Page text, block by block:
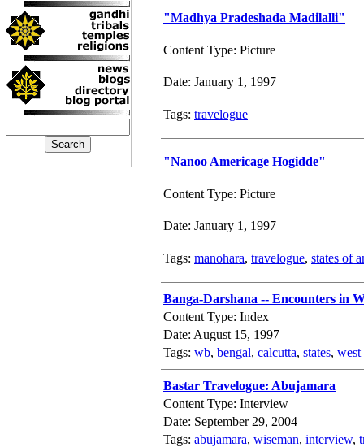
"Madhya Pradeshada Madilalli"
Content Type: Picture
Date: January 1, 1997
Tags: travelogue
"Nanoo Americage Hogidde"
Content Type: Picture
Date: January 1, 1997
Tags: manohara, travelogue, states of
Banga-Darshana -- Encounters in
Content Type: Index
Date: August 15, 1997
Tags: wb, bengal, calcutta, states, west
Bastar Travelogue: Abujamara
Content Type: Interview
Date: September 29, 2004
Tags: abujamara, wiseman, interview,